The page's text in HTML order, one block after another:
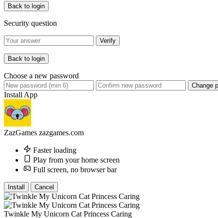
Back to login
Security question
Verify
Back to login
Choose a new password
Change
Install App
ZazGames zazgames.com
Faster loading
Play from your home screen
Full screen, no browser bar
Install Cancel
Twinkle My Unicorn Cat Princess Caring